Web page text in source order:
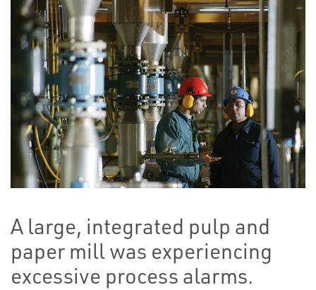
A large, integrated pulp and
paper mill was experiencing
excessive process alarms.